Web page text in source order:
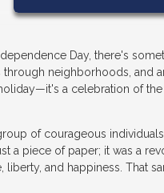
Day, there's
neighborhoods, and
a celebration of
of courageous
a piece of paper; it was a
and happiness. That